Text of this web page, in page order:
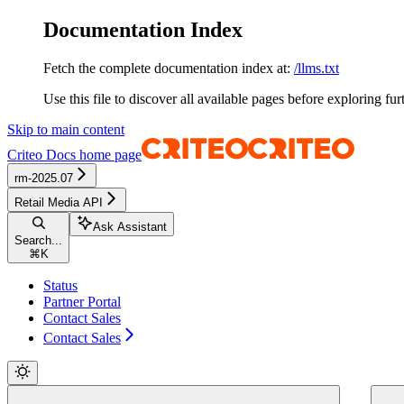
Documentation Index
Fetch the complete documentation index at: /llms.txt
Use this file to discover all available pages before exploring
Skip to main content
Criteo Docs home page
rm-2025.07
Retail Media API
Search...
⌘ K
Ask Assistant
Status
Partner Portal
Contact Sales
Contact Sales